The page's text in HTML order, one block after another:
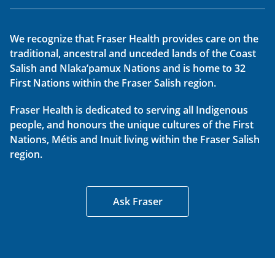
We recognize that Fraser Health provides care on the
traditional, ancestral and unceded lands of the Coast
Salish and Nlaka’pamux Nations and is home to 32
First Nations within the Fraser Salish region.
Fraser Health is dedicated to serving all Indigenous
people, and honours the unique cultures of the First
Nations, Métis and Inuit living within the Fraser Salish
region.
Ask Fraser